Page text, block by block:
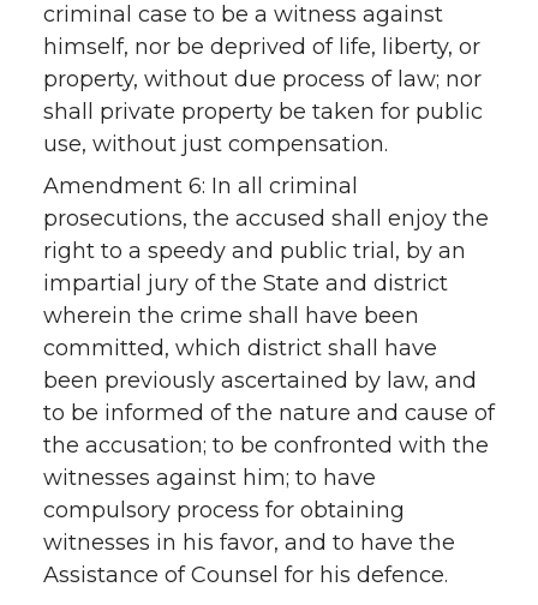
criminal case to be a witness against
himself, nor be deprived of life, liberty, or
property, without due process of law; nor
shall private property be taken for public
use, without just compensation.
Amendment 6: In all criminal
prosecutions, the accused shall enjoy the
right to a speedy and public trial, by an
impartial jury of the State and district
wherein the crime shall have been
committed, which district shall have
been previously ascertained by law, and
to be informed of the nature and cause of
the accusation; to be confronted with the
witnesses against him; to have
compulsory process for obtaining
witnesses in his favor, and to have the
Assistance of Counsel for his defence.